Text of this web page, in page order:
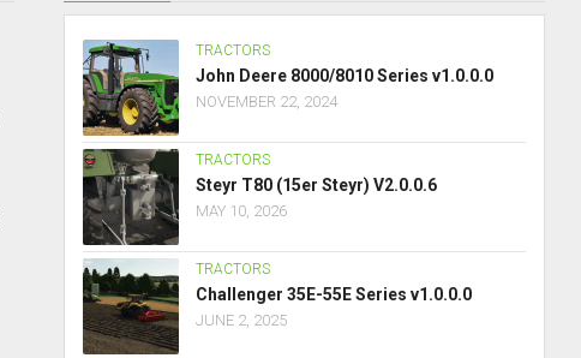
TRACTORS
John Deere 8000/8010 Series v1.0.0.0
NOVEMBER 22, 2024
TRACTORS
Steyr T80 (15er Steyr) V2.0.0.6
MAY 10, 2026
TRACTORS
Challenger 35E-55E Series v1.0.0.0
JUNE 2, 2025